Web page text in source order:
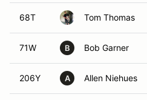
68T Tom Thomas
71W B Bob Garner
206Y A Allen Niehues